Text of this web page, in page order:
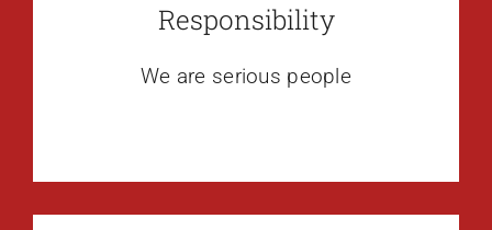
Responsibility
We are serious people